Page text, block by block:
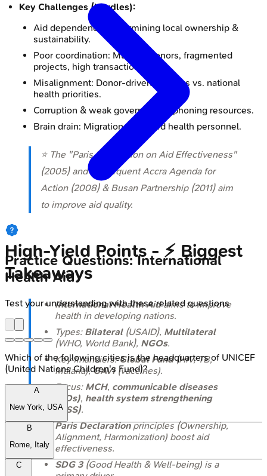
Key Challenges (Hurdles):
Aid dependency, undermining local ownership &
sustainability.
Poor coordination: Multiple donors, fragmented
projects, high transaction costs.
Misalignment: Donor-driven agendas vs. national
health priorities.
Corruption & weak governance siphoning resources.
Brain drain: Migration of trained health personnel.
⭐ The "Paris Declaration on Aid Effectiveness"
(2005) and subsequent Accra Agenda for
Action (2008) & Busan Partnership (2011) aim
to improve aid quality.
High‑Yield Points - ⚡ Biggest
Takeaways
International Health Aidaims to improve
health in developing nations.
Types: Bilateral(USAID), Multilateral
(WHO, World Bank), NGOs.
Key financiers:Global Fund(HIV, TB,
Malaria),GAVI(vaccines).
Focus: MCH, communicable diseases
(CDs), health system strengthening
(HSS).
Paris Declarationprinciples (Ownership,
Alignment, Harmonization) boost aid
effectiveness.
SDG 3(Good Health & Well-being) is a
Practice Questions: International
Health Aid
Test your understanding with these related questions
Which of the following cities is the headquarters of UNICEF
(United Nations Children's Fund)?
A
New York, USA
B
Rome, Italy
C